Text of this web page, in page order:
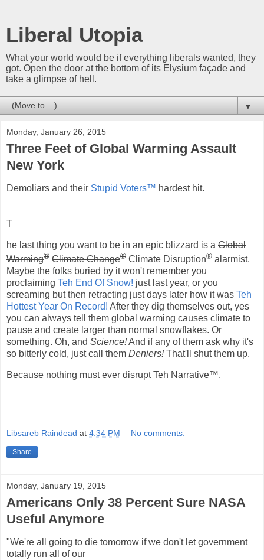
Liberal Utopia
What your world would be if everything liberals wanted, they
got. Open the door at the bottom of its Elysium façade and
take a glimpse of hell.
▼
Monday, January 26, 2015
Three Feet of Global Warming Assault
New York
Demoliars and their Stupid Voters™ hardest hit.
T
he last thing you want to be in an epic blizzard is a Global
Warming® Climate Change® Climate Disruption® alarmist.
Maybe the folks buried by it won't remember you
proclaiming Teh End Of Snow! just last year, or you
screaming but then retracting just days later how it was Teh
Hottest Year On Record! After they dig themselves out, yes
you can always tell them global warming causes climate to
pause and create larger than normal snowflakes. Or
something. Oh, and Science!And if any of them ask why it's
so bitterly cold, just call them Deniers!That'll shut them up.
Because nothing must ever disrupt Teh Narrative™.
Libsareb Raindead at 4:34 PM No comments:
Share
Monday, January 19, 2015
Americans Only 38 Percent Sure NASA
Useful Anymore
"We're all going to die tomorrow if we don't let government
totally run all of our